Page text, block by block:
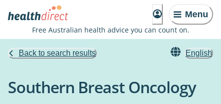
Menu
Free Australian health advice you can count on.
Back to search results English
Southern Breast Oncology